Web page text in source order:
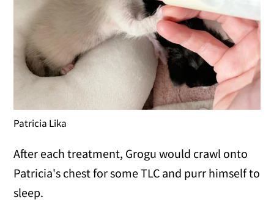
Patricia Lika
After each treatment, Grogu would crawl onto
Patricia's chest for some TLC and purr himself to
sleep.